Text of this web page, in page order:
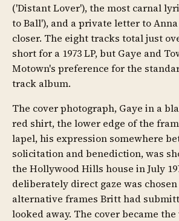
('Distant Lover'), the most carnal
to Ball'), and a private letter to Anna
closer. The eight tracks total just
short for a 1973 LP, but Gaye and
Motown's preference for the
track album.
The cover photograph, Gaye in a
red shirt, the lower edge of the
lapel, his expression somewhere
solicitation and benediction, was
the Hollywood Hills house in July
deliberately direct gaze was
alternative frames Britt had
looked away. The cover became